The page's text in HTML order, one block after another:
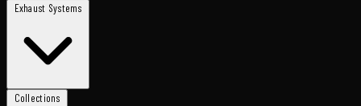
Exhaust Systems
Collections